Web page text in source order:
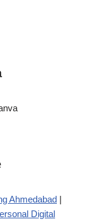
Ahmedabad |
Digital